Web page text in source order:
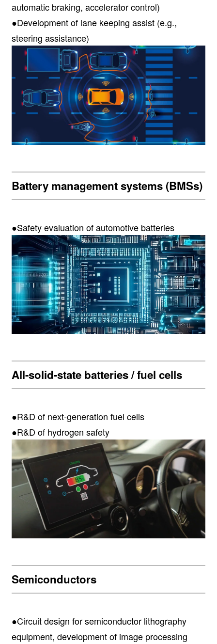
automatic braking, accelerator control)
●Development of lane keeping assist (e.g.,
steering assistance)
Battery management systems (BMSs)
●Safety evaluation of automotive batteries
All-solid-state batteries / fuel cells
●R&D of next-generation fuel cells
●R&D of hydrogen safety
Semiconductors
●Circuit design for semiconductor lithography
equipment, development of image processing